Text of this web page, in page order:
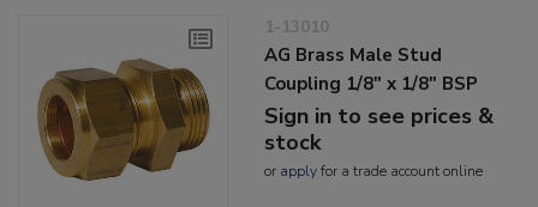
1-13010
AG Brass Male Stud
Coupling 1/8" x 1/8" BSP
Sign in to see prices &
stock
or applyfor a trade account online